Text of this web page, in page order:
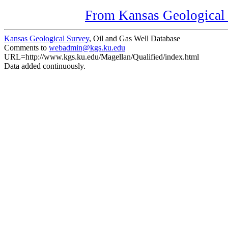
From Kansas
Kansas Geological Survey, Oil and Gas Well Database
Comments to webadmin@kgs.ku.edu
URL=http://www.kgs.ku.edu/Magellan/Qualified/index.html
Data added continuously.